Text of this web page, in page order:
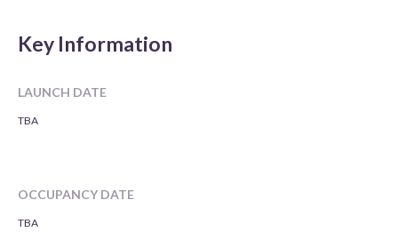
Key Information
LAUNCH DATE
TBA
OCCUPANCY DATE
TBA